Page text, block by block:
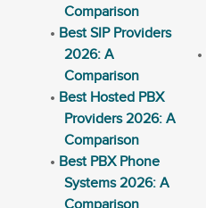
Comparison
Best SIP Providers
2026: A
Comparison
Best Hosted PBX
Providers 2026: A
Comparison
Best PBX Phone
Systems 2026: A
Comparison